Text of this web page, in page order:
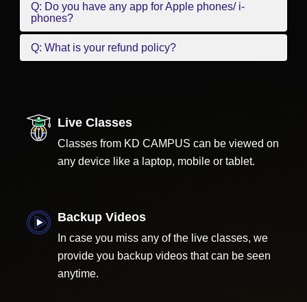
Q: Do you have any app for Apple phones/ i-
phones?
Q: What is your refund policy?
Live Classes
Classes from KD CAMPUS can be viewed on
any device like a laptop, mobile or tablet.
Backup Videos
In case you miss any of the live classes, we
provide you backup videos that can be seen
anytime.